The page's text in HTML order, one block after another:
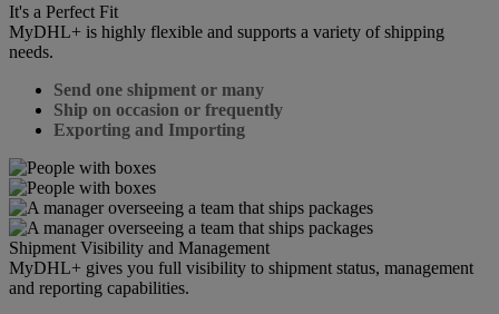
It's a Perfect Fit
MyDHL+ is highly flexible and supports a variety of shipping
needs.
Send one shipment or many
Ship on occasion or frequently
Exporting and Importing
Shipment Visibility and Management
MyDHL+ gives you full visibility to shipment status, management
and reporting capabilities.